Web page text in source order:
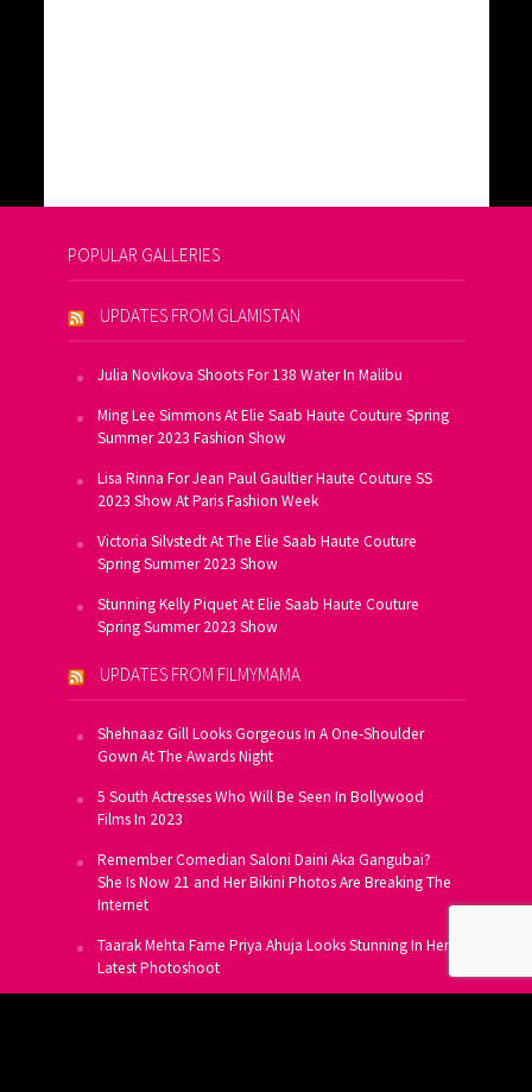
POPULAR GALLERIES
UPDATES FROM GLAMISTAN
Julia Novikova Shoots For 138 Water In Malibu
Ming Lee Simmons At Elie Saab Haute Couture Spring
Summer 2023 Fashion Show
Lisa Rinna For Jean Paul Gaultier Haute Couture SS
2023 Show At Paris Fashion Week
Victoria Silvstedt At The Elie Saab Haute Couture
Spring Summer 2023 Show
Stunning Kelly Piquet At Elie Saab Haute Couture
Spring Summer 2023 Show
UPDATES FROM FILMYMAMA
Shehnaaz Gill Looks Gorgeous In A One-Shoulder
Gown At The Awards Night
5 South Actresses Who Will Be Seen In Bollywood
Films In 2023
Remember Comedian Saloni Daini Aka Gangubai?
She Is Now 21 and Her Bikini Photos Are Breaking The
Internet
Taarak Mehta Fame Priya Ahuja Looks Stunning In Her
Latest Photoshoot